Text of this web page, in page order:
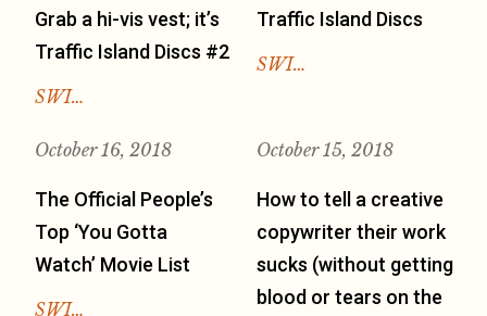
Grab a hi-vis vest; it’s
Traffic Island Discs #2
SWI…
Traffic Island Discs
SWI…
October 16, 2018
The Official People’s
Top ‘You Gotta
Watch’ Movie List
SWI…
October 15, 2018
How to tell a creative
copywriter their work
sucks (without getting
blood or tears on the